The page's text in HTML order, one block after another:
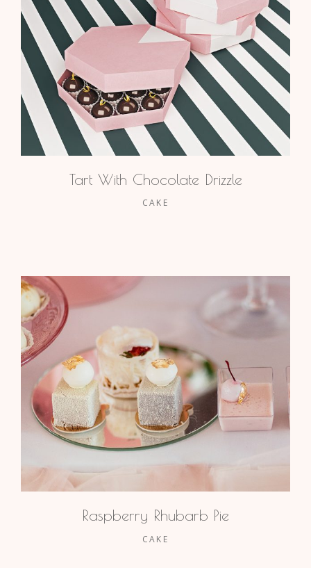
Tart With Chocolate Drizzle
CAKE
Raspberry Rhubarb Pie
CAKE